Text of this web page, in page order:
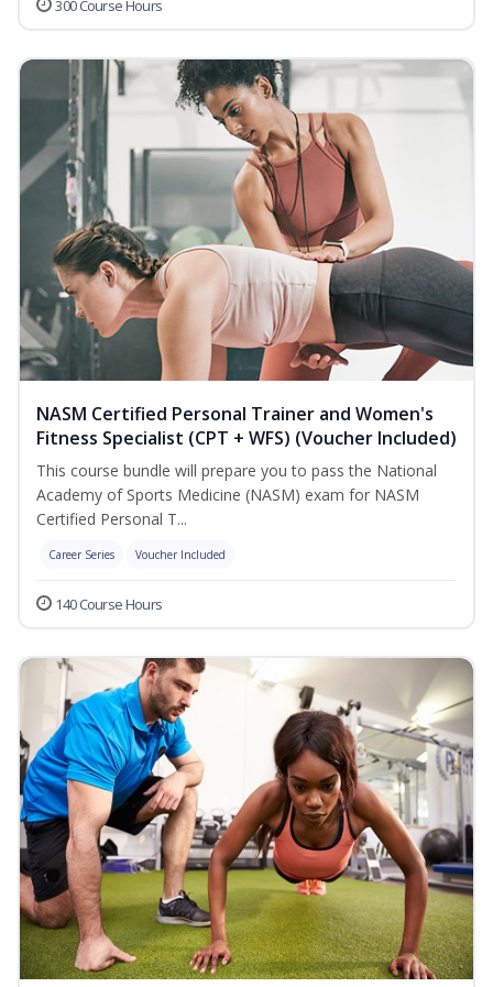
300 Course Hours
NASM Certified Personal Trainer and Women's
Fitness Specialist (CPT + WFS) (Voucher Included)
This course bundle will prepare you to pass the National
Academy of Sports Medicine (NASM) exam for NASM
Certified Personal T...
Career Series Voucher Included
140 Course Hours